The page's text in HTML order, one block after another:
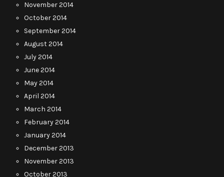
November 2014
October 2014
September 2014
August 2014
July 2014
June 2014
May 2014
April 2014
March 2014
February 2014
January 2014
December 2013
November 2013
October 2013